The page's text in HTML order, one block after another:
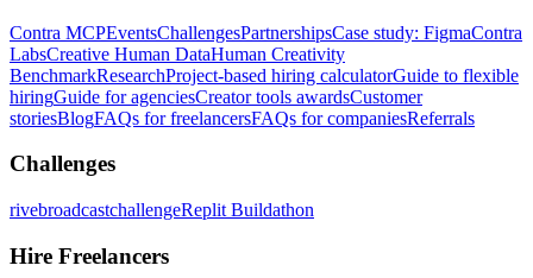
Contra MCPEventsChallengesPartnershipsCase study: FigmaContra
LabsCreative Human DataHuman Creativity
BenchmarkResearchProject-based hiring calculatorGuide to flexible
hiringGuide for agenciesCreator tools awardsCustomer
storiesBlogFAQs for freelancersFAQs for companiesReferrals
Challenges
rivebroadcastchallengeReplit Buildathon
Hire Freelancers